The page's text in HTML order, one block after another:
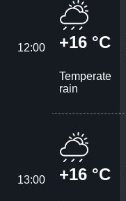
12:00 +16 °C
Temperate
rain
13:00 +16 °C